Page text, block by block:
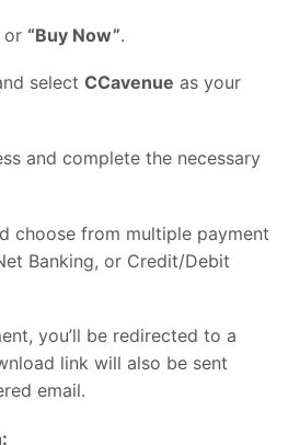
or “Buy Now”.
select CCavenue as your
and complete the necessary
choose from multiple payment
Banking, or Credit/Debit
you’ll be redirected to a
link will also be sent
email.